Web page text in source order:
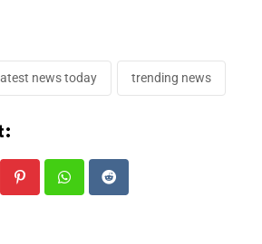
latest news today trending news
PinterestWhatsappReddit